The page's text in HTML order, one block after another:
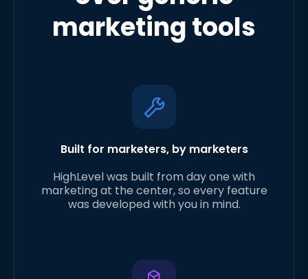
marketing tools
Built for marketers, by marketers
HighLevel was built from day one with
marketing at the center, so every feature
was developed with you in mind.